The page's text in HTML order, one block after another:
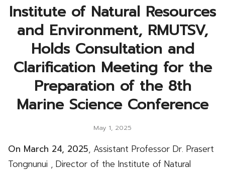
Institute of Natural Resources
and Environment, RMUTSV,
Holds Consultation and
Clarification Meeting for the
Preparation of the 8th
Marine Science Conference
May 1, 2025
On March 24, 2025, Assistant Professor Dr. Prasert
Tongnunui , Director of the Institute of Natural